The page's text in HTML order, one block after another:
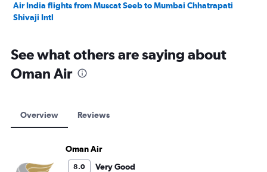
Air India flights from Muscat Seeb to Mumbai Chhatrapati
Shivaji Intl
See what others are saying about
Oman Air
Overview Reviews
Oman Air
8.0 Very Good